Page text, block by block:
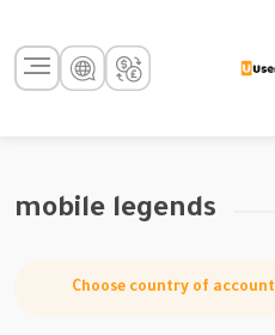
mobile legends
Choose country of account